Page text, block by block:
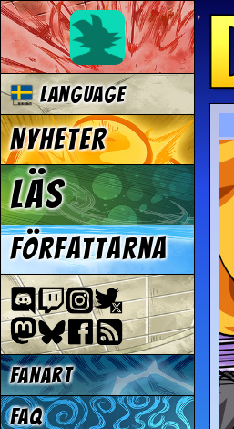
Language
Nyheter
Läs
Författarna
Fanart
FAQ